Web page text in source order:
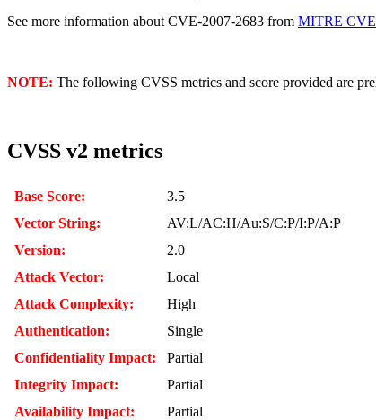
See more information about CVE-2007-2683 from MITRE
NOTE: The following CVSS metrics and score provided are
CVSS v2 metrics
Base Score:
3.5
Vector String:
AV:L/AC:H/Au:S/C:P/I:P/A:P
Version:
2.0
Attack Vector:
Local
Attack Complexity:
High
Authentication:
Single
Confidentiality Impact:
Partial
Integrity Impact:
Partial
Availability Impact:
Partial